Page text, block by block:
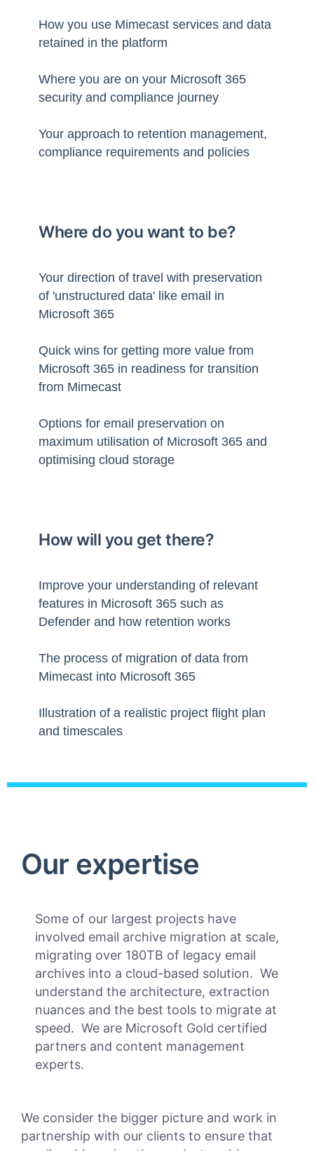
How you use Mimecast services and data
retained in the platform
Where you are on your Microsoft 365
security and compliance journey
Your approach to retention management,
compliance requirements and policies
Where do you want to be?
Your direction of travel with preservation
of 'unstructured data' like email in
Microsoft 365
Quick wins for getting more value from
Microsoft 365 in readiness for transition
from Mimecast
Options for email preservation on
maximum utilisation of Microsoft 365 and
optimising cloud storage
How will you get there?
Improve your understanding of relevant
features in Microsoft 365 such as
Defender and how retention works
The process of migration of data from
Mimecast into Microsoft 365
Illustration of a realistic project flight plan
and timescales
Our expertise
Some of our largest projects have
involved email archive migration at scale,
migrating over 180TB of legacy email
archives into a cloud-based solution. We
understand the architecture, extraction
nuances and the best tools to migrate at
speed. We are Microsoft Gold certified
partners and content management
experts.
We consider the bigger picture and work in
partnership with our clients to ensure that